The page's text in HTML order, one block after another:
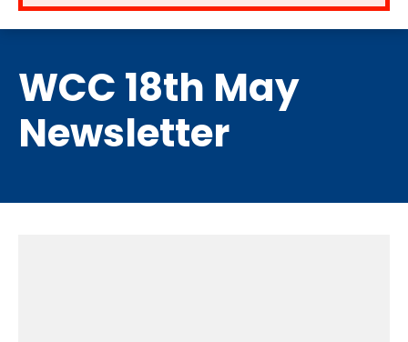
WCC 18th May
Newsletter